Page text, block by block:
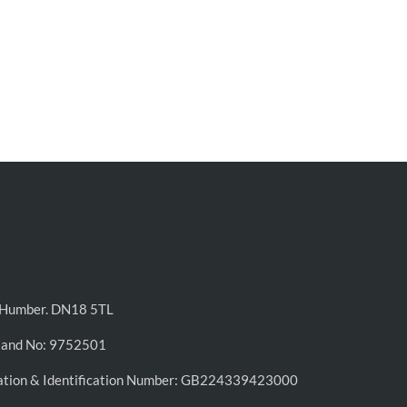
DN18 5TL
No: 9752501
& Identification Number: GB224339423000